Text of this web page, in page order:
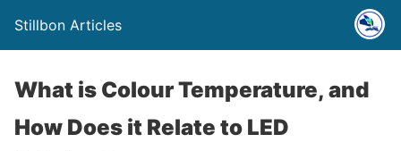
Stillbon Articles
What is Colour Temperature, and
How Does it Relate to LED